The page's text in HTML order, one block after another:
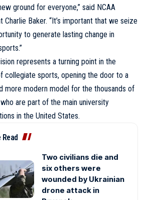
ground for everyone,” said NCAA
Charlie Baker. “It’s important that we seize
to generate lasting change in
represents a turning point in the
collegiate sports, opening the door to a
more modern model for the thousands of
are part of the main university
in the United States.
Two civilians die and
six others were
wounded by Ukrainian
drone attack in